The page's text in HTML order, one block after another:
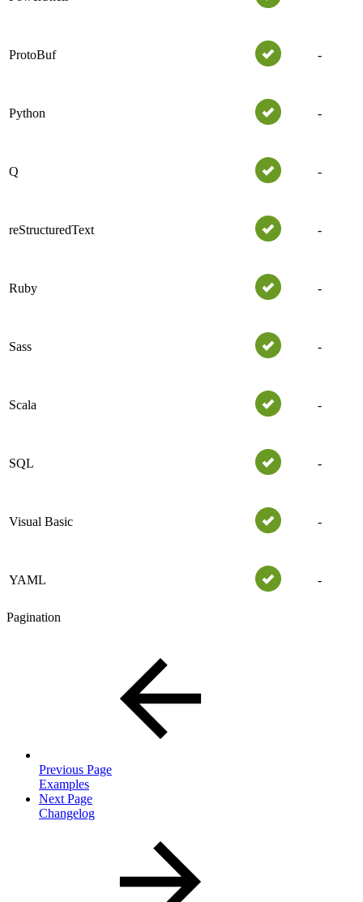
ProtoBuf -
Python -
Q -
reStructuredText -
Ruby -
Sass -
Scala -
SQL -
Visual Basic -
YAML -
Pagination
Previous Page
Examples
Next Page
Changelog